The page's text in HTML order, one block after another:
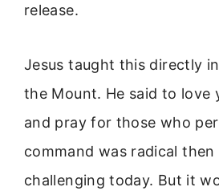
release.
Jesus taught this directly
the Mount. He said to love
and pray for those who
command was radical
challenging today. But it